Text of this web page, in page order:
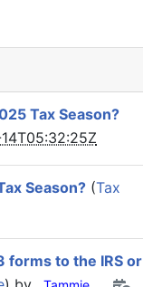
Tax Season?
Season? (Tax
forms to the IRS or